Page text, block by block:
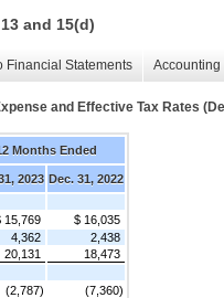
and 15(d)
Financial Statements
and Effective Tax Rates
Months Ended
2023 Dec. 31, 2022
15,769
$ 16,035
4,362
2,438
20,131
18,473
(2,787)
(7,360)